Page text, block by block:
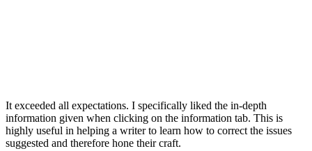
It exceeded all expectations. I specifically liked the in-depth
information given when clicking on the information tab. This is
highly useful in helping a writer to learn how to correct the issues
suggested and therefore hone their craft.